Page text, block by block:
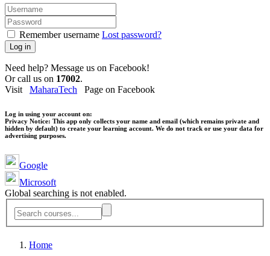
Remember username Lost password?
Log in
Need help? Message us on Facebook!
Or call us on 17002.
Visit MaharaTech Page on Facebook
Log in using your account on:
Privacy Notice: This app only collects your name and email (which remains private and
hidden by default) to create your learning account. We do not track or use your data for
advertising purposes.
Google
Microsoft
Global searching is not enabled.
Home